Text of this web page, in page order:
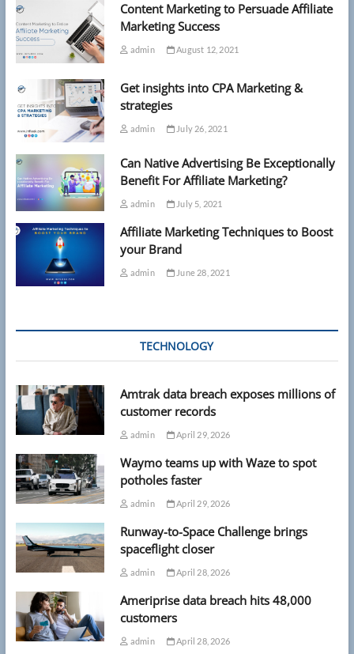
Content Marketing to Persuade Affiliate
Marketing Success
admin August 12, 2021
Get insights into CPA Marketing &
strategies
admin July 26, 2021
Can Native Advertising Be Exceptionally
Benefit For Affiliate Marketing?
admin July 5, 2021
Affiliate Marketing Techniques to Boost
your Brand
admin June 28, 2021
TECHNOLOGY
Amtrak data breach exposes millions of
customer records
admin April 29, 2026
Waymo teams up with Waze to spot
potholes faster
admin April 29, 2026
Runway-to-Space Challenge brings
spaceflight closer
admin April 28, 2026
Ameriprise data breach hits 48,000
customers
admin April 28, 2026